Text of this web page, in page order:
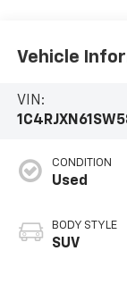
Vehicle
VIN:
CONDITION
Used
BODY STYLE
SUV